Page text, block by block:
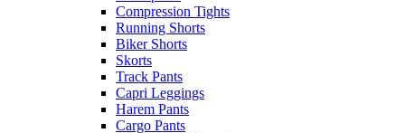
Compression Tights
Running Shorts
Biker Shorts
Skorts
Track Pants
Capri Leggings
Harem Pants
Cargo Pants